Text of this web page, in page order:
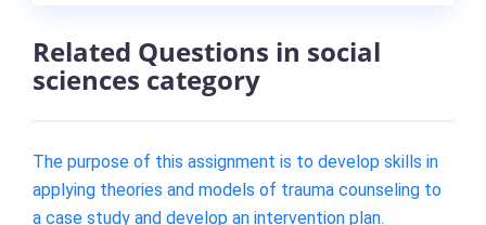
Related Questions in social
sciences category
The purpose of this assignment is to develop skills in
applying theories and models of trauma counseling to
a case study and develop an intervention plan.